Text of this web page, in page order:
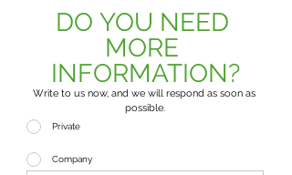
DO YOU NEED
MORE
INFORMATION?
Write to us now, and we will respond as soon as
possible.
Private
Company